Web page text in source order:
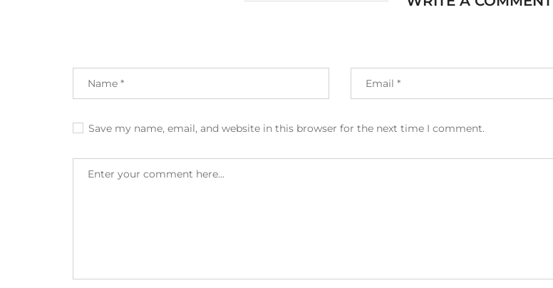
Save my name, email, and website in this browser for the next time I comment.